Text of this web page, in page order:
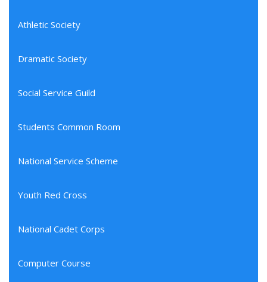
Athletic Society
Dramatic Society
Social Service Guild
Students Common Room
National Service Scheme
Youth Red Cross
National Cadet Corps
Computer Course